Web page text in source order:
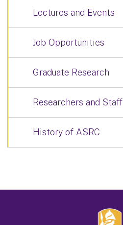
Lectures and Events
Job Opportunities
Graduate Research
Researchers and Staff
History of ASRC